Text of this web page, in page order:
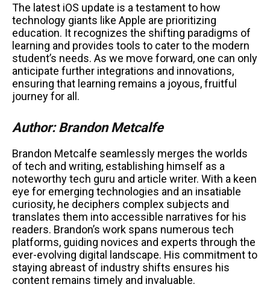
The latest iOS update is a testament to how
technology giants like Apple are prioritizing
education. It recognizes the shifting paradigms of
learning and provides tools to cater to the modern
student’s needs. As we move forward, one can only
anticipate further integrations and innovations,
ensuring that learning remains a joyous, fruitful
journey for all.
Author: Brandon Metcalfe
Brandon Metcalfe seamlessly merges the worlds
of tech and writing, establishing himself as a
noteworthy tech guru and article writer. With a keen
eye for emerging technologies and an insatiable
curiosity, he deciphers complex subjects and
translates them into accessible narratives for his
readers. Brandon’s work spans numerous tech
platforms, guiding novices and experts through the
ever-evolving digital landscape. His commitment to
staying abreast of industry shifts ensures his
content remains timely and invaluable.